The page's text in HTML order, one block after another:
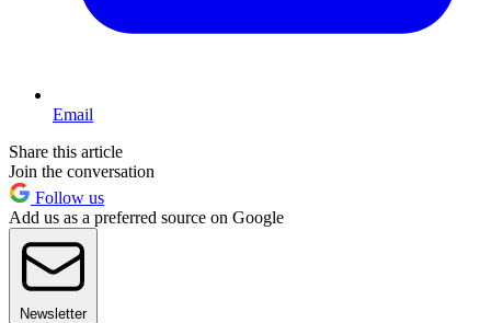
Email
Share this article
Join the conversation
Follow us
Add us as a preferred source on Google
Newsletter